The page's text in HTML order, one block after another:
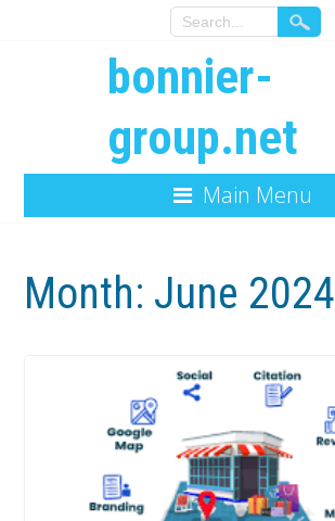
bonnier-
group.net
Main Menu
Month: June 2024